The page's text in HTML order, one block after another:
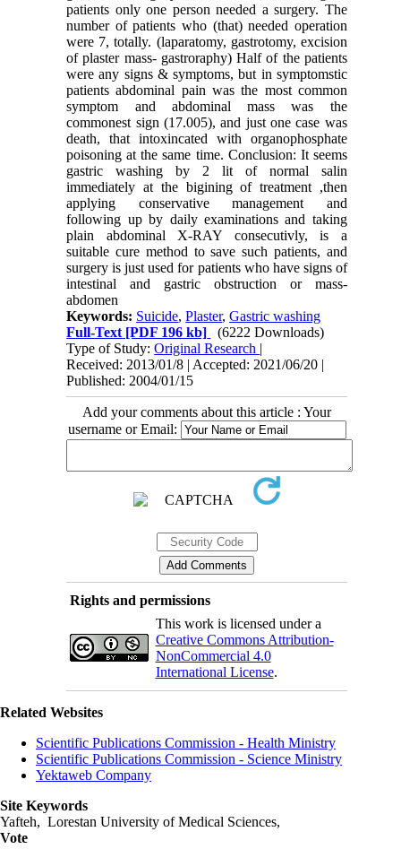
patients only one person needed a surgery. The
number of patients who (that) needed operation
were 7, totally. (laparatomy, gastrotomy, excision
of plaster mass- gastroraphy) Half of the patients
were any signs & symptoms, but in symptomstic
patients abdominal pain was the most common
symptom and abdominal mass was the
commonest sign (17.005), and just one case was
death, that intoxincated with organophosphate
poisoning at the same time. Conclusion: It seems
gastric washing by 2 lit of normal salin
immediately at the bigining of treatment ,then
applying conservative management and
following up by daily examinations and taking
plain abdominal X-RAY consecutivly, is a
suitable cure method to save such patients, and
surgery is just used for patients who have signs of
intestinal and gastric obstruction or mass-
abdomen
Keywords: Suicide,Plaster,Gastric washing
Full-Text [PDF 196 kb]
(6222 Downloads)
Type of Study:Original Research |
Received: 2013/01/8 | Accepted: 2021/06/20 |
Published: 2004/01/15
Add your comments about this article : Your
username or Email:
Rights and permissions
This work is licensed under a
Creative Commons Attribution-
NonCommercial 4.0
International License.
Related Websites
Scientific Publications Commission - Health Ministry
Scientific Publications Commission - Science Ministry
Yektaweb Company
Site Keywords
Yafteh, Lorestan University of Medical Sciences,
Vote